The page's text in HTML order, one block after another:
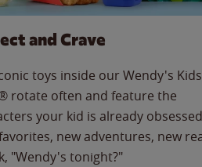
and Crave
toys inside our Wendy's
rotate often and feature the
your kid is already
new adventures, new
"Wendy's tonight?"